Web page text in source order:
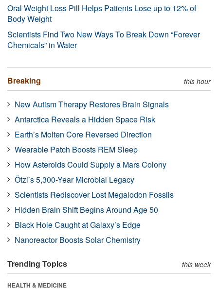
Oral Weight Loss Pill Helps Patients Lose up to 12% of
Body Weight
Scientists Find Two New Ways To Break Down “Forever
Chemicals” in Water
Breaking this hour
New Autism Therapy Restores Brain Signals
Antarctica Reveals a Hidden Space Risk
Earth’s Molten Core Reversed Direction
Wearable Patch Boosts REM Sleep
How Asteroids Could Supply a Mars Colony
Ötzi’s 5,300-Year Microbial Legacy
Scientists Rediscover Lost Megalodon Fossils
Hidden Brain Shift Begins Around Age 50
Black Hole Caught at Galaxy’s Edge
Nanoreactor Boosts Solar Chemistry
Trending Topics this week
HEALTH & MEDICINE